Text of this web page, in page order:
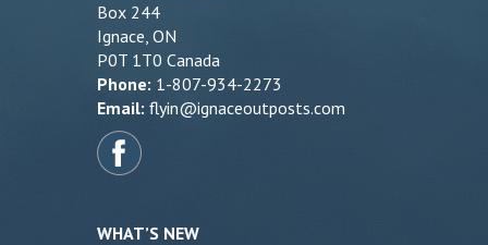
Box 244
Ignace, ON
P0T 1T0 Canada
Phone: 1-807-934-2273
Email: flyin@ignaceoutposts.com
WHAT’S NEW